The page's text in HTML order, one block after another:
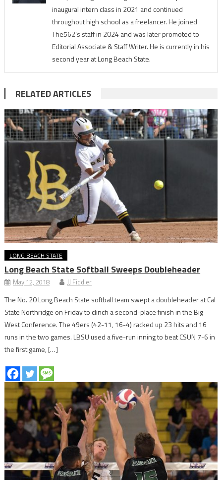
inaugural intern class in 2021 and continued
throughout high school as a freelancer. He joined
The562’s staff in 2024 and was later promoted to
Editorial Associate & Staff Writer. He is currently in his
second year at Long Beach State.
RELATED ARTICLES
LONG BEACH STATE
Long Beach State Softball Sweeps Doubleheader
May 12, 2018 JJ Fiddler
The No. 20 Long Beach State softball team swept a doubleheader at Cal
State Northridge on Friday to clinch a second-place finish in the Big
West Conference. The 49ers (42-11, 16-4) racked up 23 hits and 16
runs in the two games. LBSU used a five-run inning to beat CSUN 7-6 in
the first game, […]